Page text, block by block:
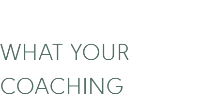
WHAT YOUR
COACHING